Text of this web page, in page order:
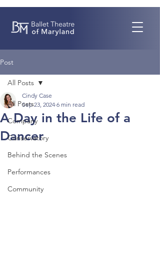
Post
All Posts
Company
Conservatory
Behind the Scenes
Performances
Community
All Posts
A Day in the Life of a
Dancer
Cindy Case
Sep 23, 2024 6 min read